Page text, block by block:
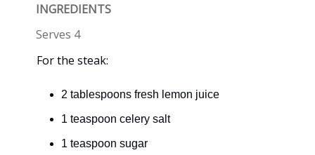
INGREDIENTS
Serves 4
For the steak:
2 tablespoons fresh lemon juice
1 teaspoon celery salt
1 teaspoon sugar